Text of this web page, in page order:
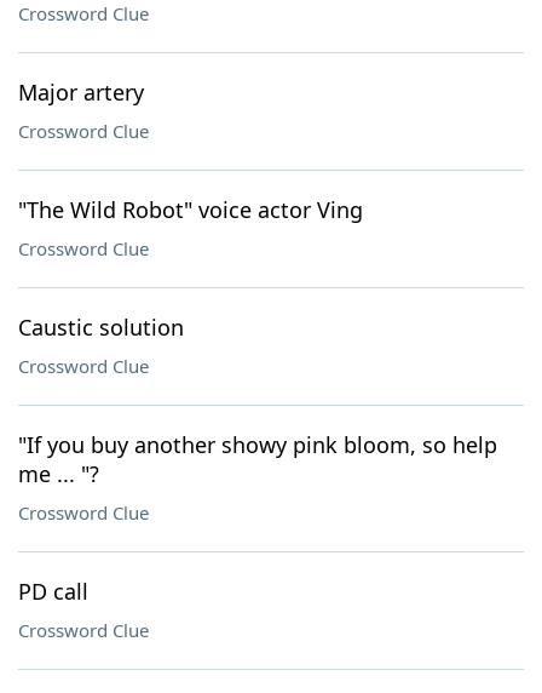
Crossword Clue
Major artery
Crossword Clue
"The Wild Robot" voice actor Ving
Crossword Clue
Caustic solution
Crossword Clue
"If you buy another showy pink bloom, so help
me ... "?
Crossword Clue
PD call
Crossword Clue